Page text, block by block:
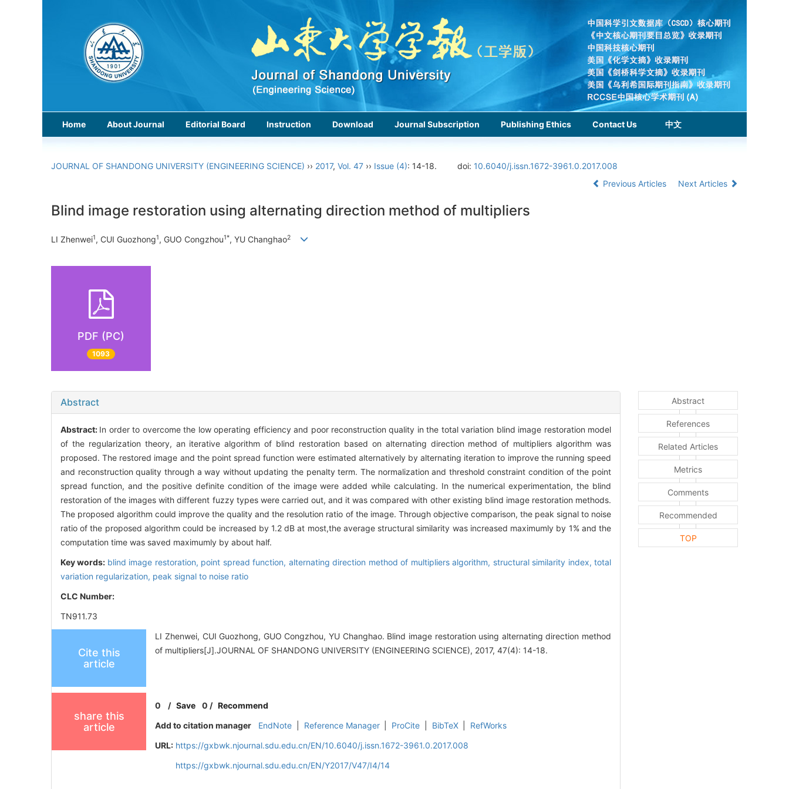
Home About Journal Editorial Board Instruction Download Journal Subscription Publishing Ethics Contact Us 中文
JOURNAL OF SHANDONG UNIVERSITY (ENGINEERING SCIENCE) ›› 2017, Vol. 47 ›› Issue (4): 14-18. doi: 10.6040/j.issn.1672-3961.0.2017.008
Previous Articles
Next Articles
Blind image restoration using alternating direction method of multipliers
LI Zhenwei1, CUI Guozhong1, GUO Congzhou1*, YU Changhao2
PDF (PC)
1093
Abstract
Abstract: In order to overcome the low operating efficiency and poor reconstruction quality in the total variation blind image restoration model
of the regularization theory, an iterative algorithm of blind restoration based on alternating direction method of multipliers algorithm was
proposed. The restored image and the point spread function were estimated alternatively by alternating iteration to improve the running speed
and reconstruction quality through a way without updating the penalty term. The normalization and threshold constraint condition of the point
spread function, and the positive definite condition of the image were added while calculating. In the numerical experimentation, the blind
restoration of the images with different fuzzy types were carried out, and it was compared with other existing blind image restoration methods.
The proposed algorithm could improve the quality and the resolution ratio of the image. Through objective comparison, the peak signal to noise
ratio of the proposed algorithm could be increased by 1.2 dB at most,the average structural similarity was increased maximumly by 1% and the
computation time was saved maximumly by about half.
Key words: blind image restoration, point spread function, alternating direction method of multipliers algorithm, structural similarity index,total
variation regularization, peak signal to noise ratio
CLC Number:
TN911.73
Cite this
article
LI Zhenwei, CUI Guozhong, GUO Congzhou, YU Changhao. Blind image restoration using alternating direction method
of multipliers[J].JOURNAL OF SHANDONG UNIVERSITY (ENGINEERING SCIENCE), 2017, 47(4): 14-18.
share this
article
0 /Save 0 /Recommend
Add to citation manager
EndNote Reference Manager ProCite BibTeX
RefWorks
URL: https://gxbwk.njournal.sdu.edu.cn/EN/10.6040/j.issn.1672-3961.0.2017.008
https://gxbwk.njournal.sdu.edu.cn/EN/Y2017/V47/I4/14
Abstract
References
Related Articles
Metrics
Comments
Recommended
TOP